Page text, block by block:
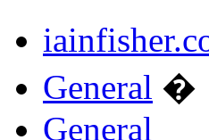
General �
General